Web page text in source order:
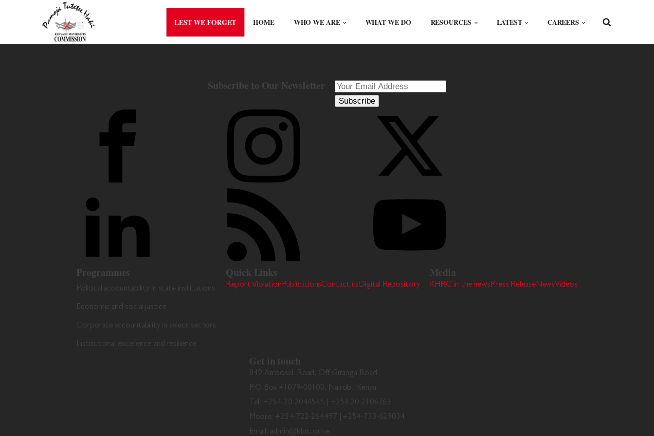
LEST WE FORGET HOME WHO WE ARE WHAT WE DO RESOURCES LATEST CAREERS
Subscribe to Our Newsletter
Subscribe
Programmes
Political accountability in state institutions
Economic and social justice
Corporate accountability in select sectors
Institutional excellence and resilience
Quick Links
Report ViolationPublicationsContact usDigital Repository
Media
KHRC in the newsPress ReleaseNewsVideos
Get in touch
849 Amboseli Road, Off Gitanga Road
P.O Box 41079-00100, Nairobi, Kenya
Tel: +254-20 2044545 | +254 20 2106763
Mobile: +254-722-264497 | +254-733-629034
Email: admin@khrc.or.ke